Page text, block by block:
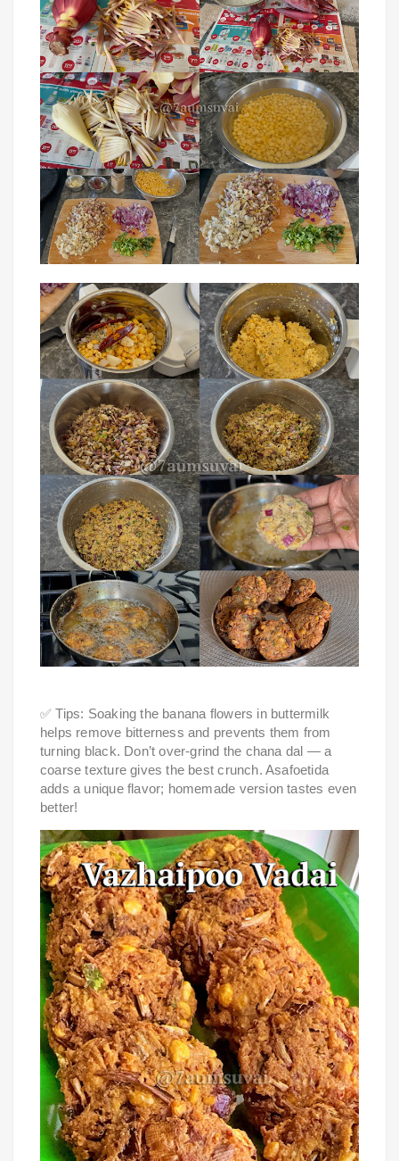
✅ Tips: Soaking the banana flowers in buttermilk
helps remove bitterness and prevents them from
turning black. Don’t over-grind the chana dal — a
coarse texture gives the best crunch. Asafoetida
adds a unique flavor; homemade version tastes even
better!